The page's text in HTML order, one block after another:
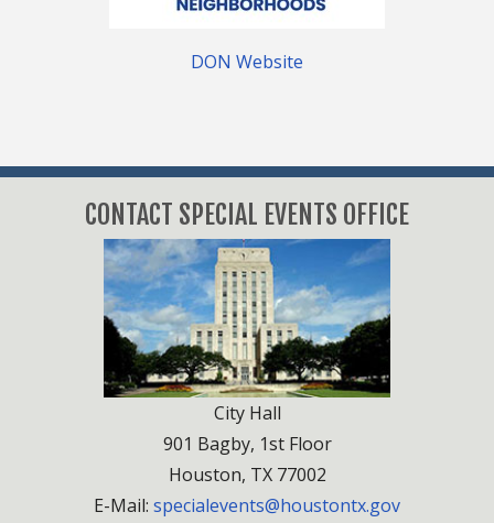
DON Website
CONTACT SPECIAL EVENTS OFFICE
City Hall
901 Bagby, 1st Floor
Houston, TX 77002
E-Mail: specialevents@houstontx.gov